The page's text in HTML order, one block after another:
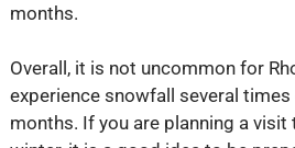
months.
Overall, it is not uncommon for
experience snowfall several
months. If you are planning a